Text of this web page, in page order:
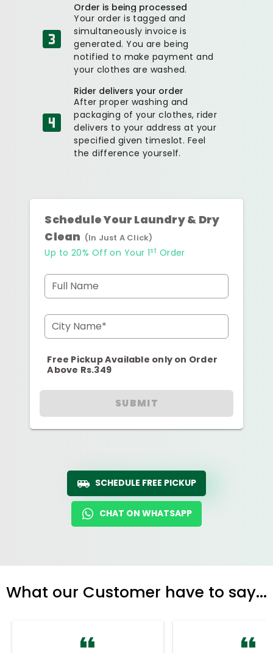
Order is being processed
Your order is tagged and
simultaneously invoice is
generated. You are being
notified to make payment and
your clothes are washed.
Rider delivers your order
After proper washing and
packaging of your clothes, rider
delivers to your address at your
specified given timeslot. Feel
the difference yourself.
Schedule Your Laundry & Dry
Clean (In Just A Click)
Up to 20% Off on Your 1st Order
Full Name
City Name*
Free Pickup Available only on Order
Above Rs.349
SUBMIT
SCHEDULE FREE PICKUP
CHAT ON WHATSAPP
What our Customer have to say...